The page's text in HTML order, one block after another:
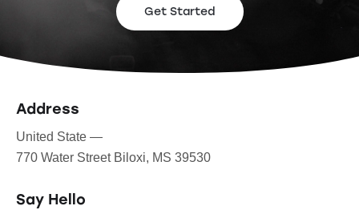
Get Started
Address
United State —
770 Water Street Biloxi, MS 39530
Say Hello